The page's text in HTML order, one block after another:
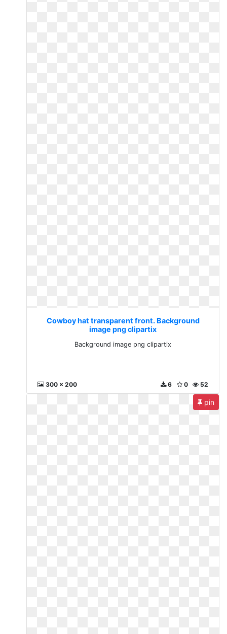
Cowboy hat transparent front. Background
image png clipartix
Background image png clipartix
300 x 200 52
0
6
pin